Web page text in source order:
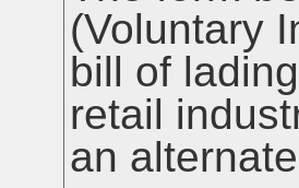
(Voluntary
bill of
retail
an